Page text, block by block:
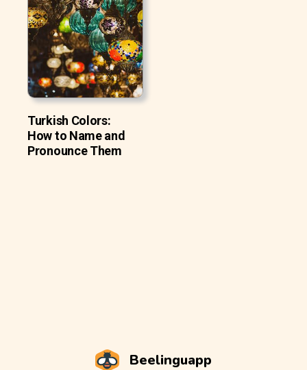
Turkish Colors:
How to Name and
Pronounce Them
Beelinguapp